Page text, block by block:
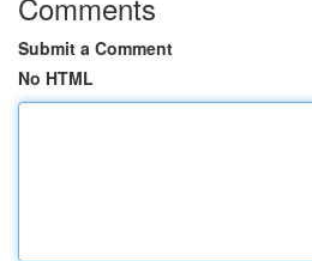
Submit a Comment
No HTML